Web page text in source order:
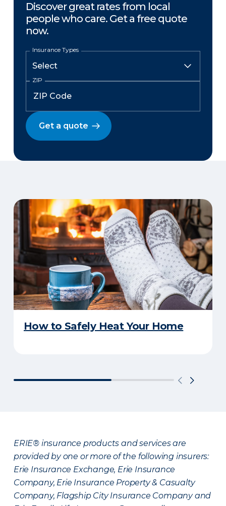
Discover great rates from local
people who care. Get a free quote
now.
Insurance Types
ZIP
Get a quote
How to Safely Heat Your Home
ERIE® insurance products and services are
provided by one or more of the following insurers:
Erie Insurance Exchange, Erie Insurance
Company, Erie Insurance Property & Casualty
Company, Flagship City Insurance Company and